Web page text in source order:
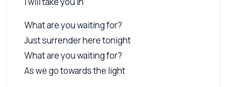
What are you waiting for?
Just surrender here tonight
What are you waiting for?
As we go towards the light